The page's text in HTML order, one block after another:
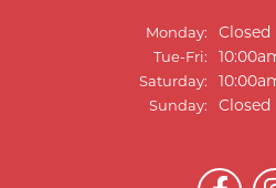
Monday: Closed
Tue-Fri:Tuesday
Saturday:
Sunday: Closed